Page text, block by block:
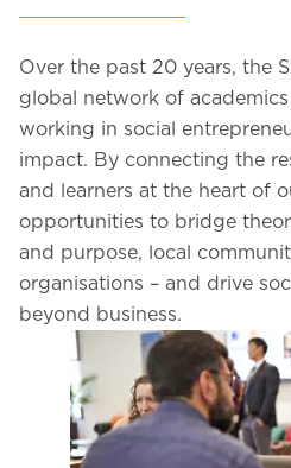
Over the past 20 years, the
global network of
working in social
impact. By connecting the
and learners at the heart of
opportunities to bridge
and purpose, local
organisations – and drive
beyond business.